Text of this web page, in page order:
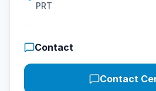
PRT
Contact
Contact